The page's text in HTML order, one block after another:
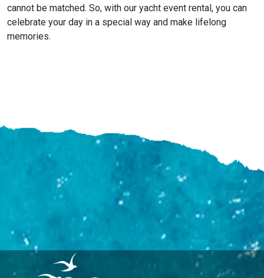
cannot be matched. So, with our yacht event rental, you can
celebrate your day in a special way and make lifelong
memories.